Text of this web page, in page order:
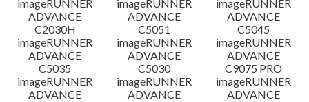
imageRUNNER
ADVANCE
C2030H
imageRUNNER
ADVANCE
C5051
imageRUNNER
ADVANCE
C5045
imageRUNNER
ADVANCE
C5035
imageRUNNER
ADVANCE
C5030
imageRUNNER
ADVANCE
C9075 PRO
imageRUNNER
ADVANCE
imageRUNNER
ADVANCE
imageRUNNER
ADVANCE